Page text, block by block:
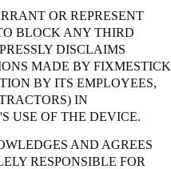
OR REPRESENT
BLOCK ANY THIRD
DISCLAIMS
MADE BY FIXMESTICK
BY ITS EMPLOYEES,
IN
USE OF THE DEVICE.
AND AGREES
RESPONSIBLE FOR